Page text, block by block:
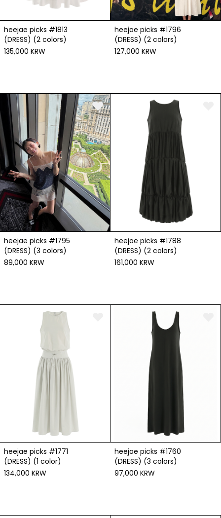
heejae picks #1813
(DRESS) (2 colors)
135,000 KRW
heejae picks #1796
(DRESS) (2 colors)
127,000 KRW
heejae picks #1795
(DRESS) (3 colors)
89,000 KRW
heejae picks #1788
(DRESS) (2 colors)
161,000 KRW
heejae picks #1771
(DRESS) (1 color)
134,000 KRW
heejae picks #1760
(DRESS) (3 colors)
97,000 KRW